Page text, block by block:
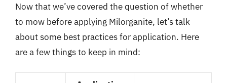
Now that we’ve covered the question of whether
to mow before applying Milorganite, let’s talk
about some best practices for application. Here
are a few things to keep in mind: